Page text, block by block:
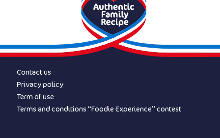
Contact us
Privacy policy
Term of use
Terms and conditions “Foodie Experience” contest